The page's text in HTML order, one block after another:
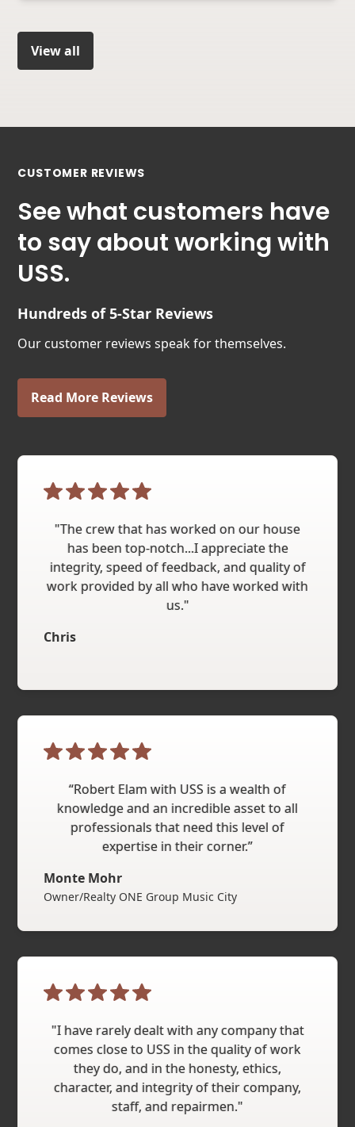
View all
CUSTOMER REVIEWS
See what customers have
to say about working with
USS.
Hundreds of 5-Star Reviews
Our customer reviews speak for themselves.
Read More Reviews
"The crew that has worked on our house
has been top-notch...I appreciate the
integrity, speed of feedback, and quality of
work provided by all who have worked with
us."
Chris
“Robert Elam with USS is a wealth of
knowledge and an incredible asset to all
professionals that need this level of
expertise in their corner.”
Monte Mohr
Owner/Realty ONE Group Music City
"I have rarely dealt with any company that
comes close to USS in the quality of work
they do, and in the honesty, ethics,
character, and integrity of their company,
staff, and repairmen."